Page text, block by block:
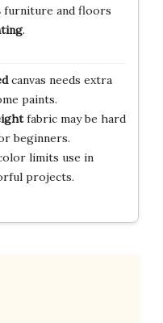
furniture and floors
.
canvas needs extra
paints.
fabric may be hard
beginners.
limits use in
projects.